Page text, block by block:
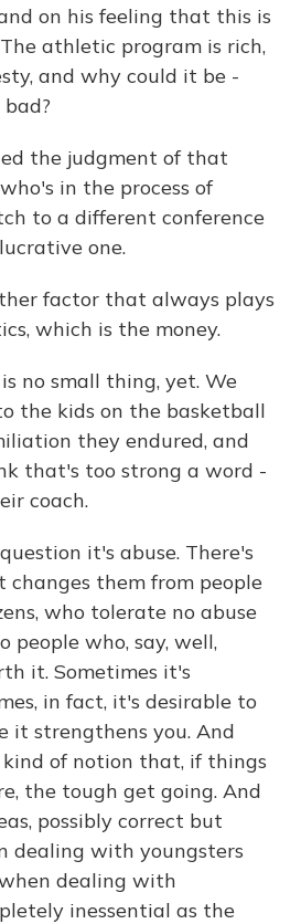
on his feeling that this is
athletic program is rich,
and why could it be -
the judgment of that
in the process of
to a different conference
one.
factor that always plays
which is the money.
no small thing, yet. We
the kids on the basketball
they endured, and
that's too strong a word -
coach.
it's abuse. There's
them from people
who tolerate no abuse
people who, say, well,
it. Sometimes it's
in fact, it's desirable to
it strengthens you. And
of notion that, if things
the tough get going. And
possibly correct but
dealing with youngsters
dealing with
inessential as the